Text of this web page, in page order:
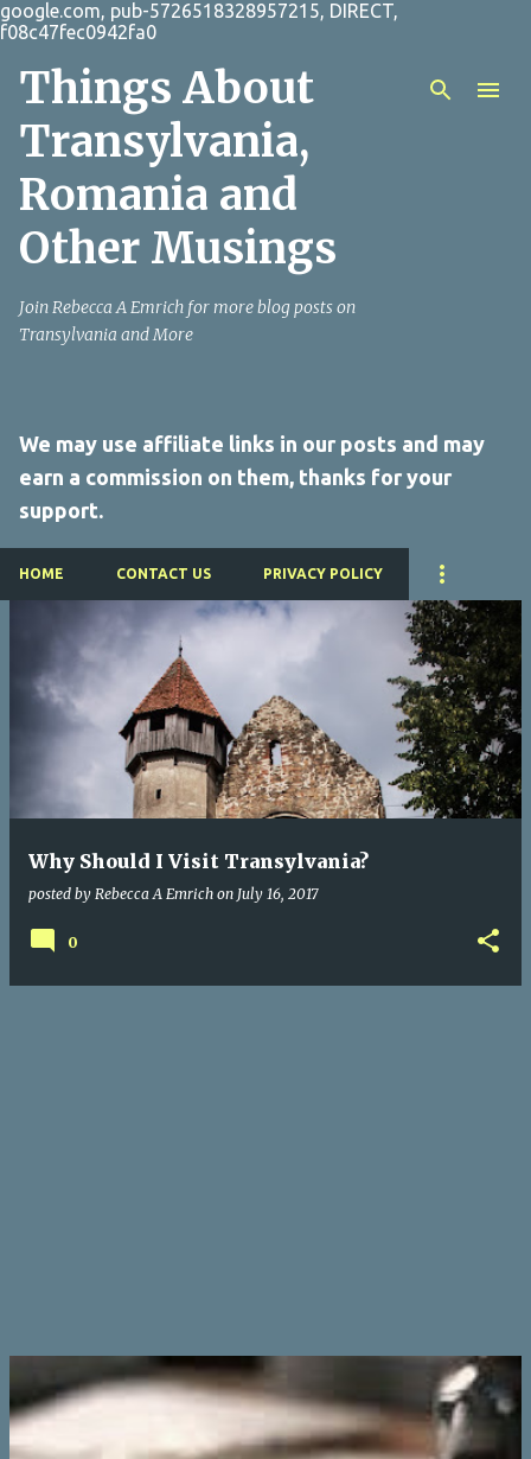
google.com, pub-5726518328957215, DIRECT,
f08c47fec0942fa0
Things About
Transylvania,
Romania and
Other Musings
Join Rebecca A Emrich for more blog posts on
Transylvania and More
We may use affiliate links in our posts and may
earn a commission on them, thanks for your
support.
HOME CONTACT US PRIVACY POLICY
Why Should I Visit Transylvania?
posted by Rebecca A Emrich on July 16, 2017
0